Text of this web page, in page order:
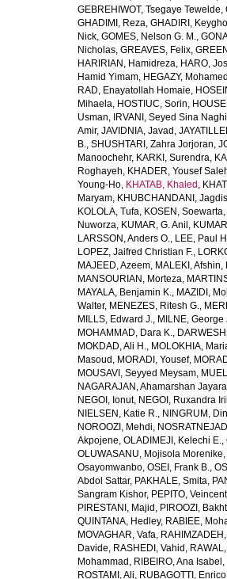
GEBREHIWOT, Tsegaye Tewelde,
GHADIMI, Reza, GHADIRI,
Nick, GOMES, Nelson G. M.,
Nicholas, GREAVES, Felix,
HARIRIAN, Hamidreza, HARO,
Hamid Yimam, HEGAZY,
RAD, Enayatollah Homaie,
Mihaela, HOSTIUC, Sorin,
Usman, IRVANI, Seyed Sina
Amir, JAVIDNIA, Javad ,
B., SHUSHTARI, Zahra Jorjoran,
Manoochehr, KARKI, Surendra,
Roghayeh, KHADER, Yousef
Young-Ho, KHATAB, Khaled ,
Maryam, KHUBCHANDANI,
KOLOLA, Tufa, KOSEN, Soewarta,
Nuworza, KUMAR, G. Anil ,
LARSSON, Anders O., LEE, Paul
LOPEZ, Jaifred Christian F.,
MAJEED, Azeem, MALEKI, Afshin,
MANSOURIAN, Morteza,
MAYALA, Benjamin K., MAZIDI,
Walter, MENEZES, Ritesh G.,
MILLS, Edward J., MILNE, George
MOHAMMAD, Dara K.,
MOKDAD, Ali H., MOLOKHIA,
Masoud , MORADI, Yousef,
MOUSAVI, Seyyed Meysam,
NAGARAJAN, Ahamarshan
NEGOI, Ionut, NEGOI, Ruxandra
NIELSEN, Katie R., NINGRUM,
NOROOZI, Mehdi,
Akpojene, OLADIMEJI, Kelechi E.,
OLUWASANU, Mojisola Morenike,
Osayomwanbo, OSEI, Frank B.,
Abdol Sattar, PAKHALE, Smita,
Sangram Kishor, PEPITO,
PIRESTANI, Majid , PIROOZI,
QUINTANA, Hedley, RABIEE,
MOVAGHAR, Vafa,
Davide, RASHEDI, Vahid ,
Mohammad , RIBEIRO, Ana Isabel ,
ROSTAMI, Ali, RUBAGOTTI, Enrico